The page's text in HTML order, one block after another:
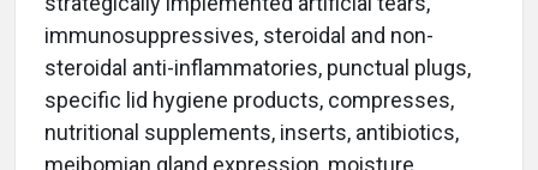
immunosuppressives, steroidal and non-
steroidal anti-inflammatories, punctual plugs,
specific lid hygiene products, compresses,
nutritional supplements, inserts, antibiotics,
meibomian gland expression, moisture